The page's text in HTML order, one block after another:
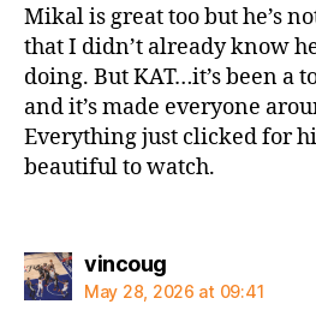
Mikal is great too but he’s
that I didn’t already know
doing. But KAT…it’s been a
and it’s made everyone
Everything just clicked for
beautiful to watch.
vincougsays:
May 28, 2026 at 09:41